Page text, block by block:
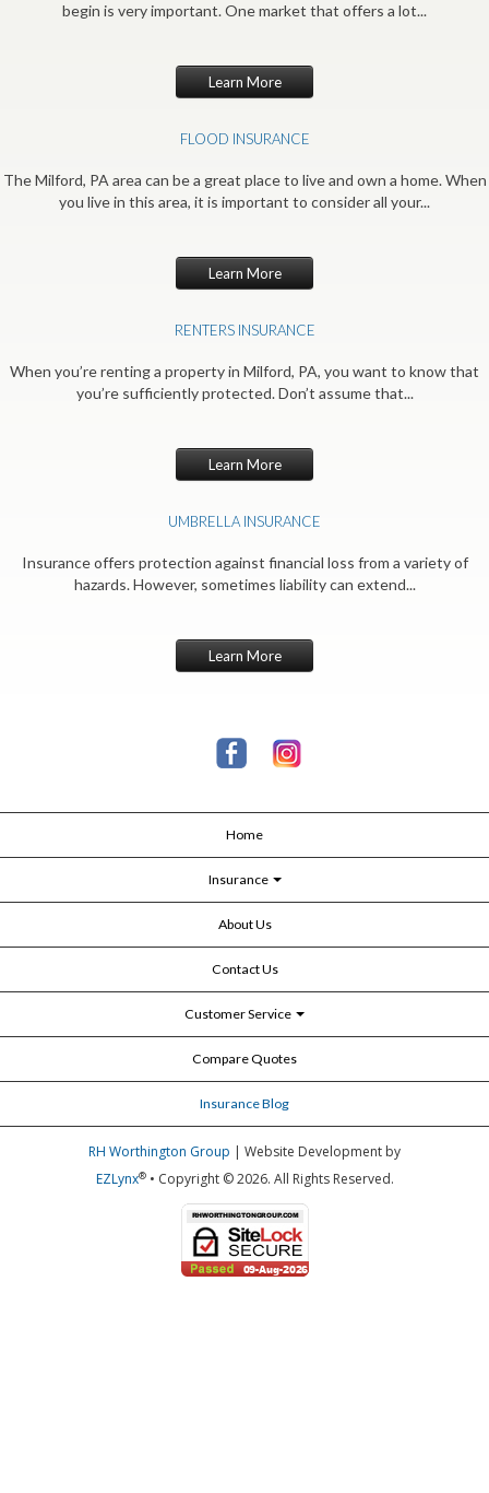
begin is very important. One market that offers a lot...
Learn More
FLOOD INSURANCE
The Milford, PA area can be a great place to live and own a home. When
you live in this area, it is important to consider all your...
Learn More
RENTERS INSURANCE
When you’re renting a property in Milford, PA, you want to know that
you’re sufficiently protected. Don’t assume that...
Learn More
UMBRELLA INSURANCE
Insurance offers protection against financial loss from a variety of
hazards. However, sometimes liability can extend...
Learn More
Home
Insurance
About Us
Contact Us
Customer Service
Compare Quotes
Insurance Blog
RH Worthington Group | Website Development by
EZLynx®• Copyright © 2026. All Rights Reserved.